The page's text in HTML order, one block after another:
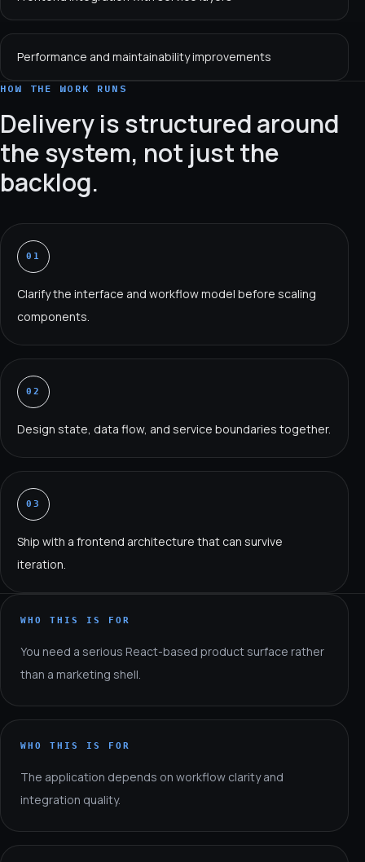
Performance and maintainability improvements
HOW THE WORK RUNS
Delivery is structured around
the system, not just the
backlog.
01
Clarify the interface and workflow model before scaling
components.
02
Design state, data flow, and service boundaries together.
03
Ship with a frontend architecture that can survive
iteration.
WHO THIS IS FOR
You need a serious React-based product surface rather
than a marketing shell.
WHO THIS IS FOR
The application depends on workflow clarity and
integration quality.